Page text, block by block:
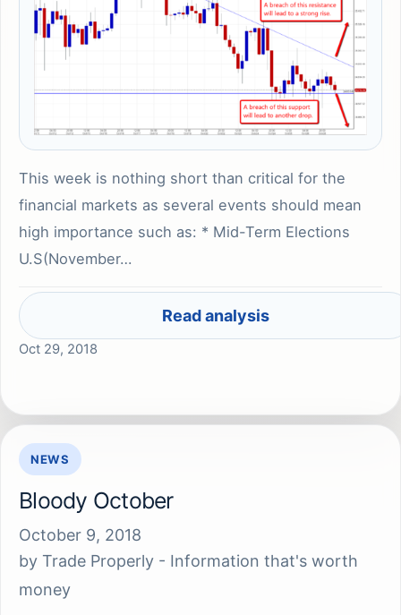
This week is nothing short than critical for the
financial markets as several events should mean
high importance such as: * Mid-Term Elections
U.S(November…
Read analysis
Oct 29, 2018
NEWS
Bloody October
October 9, 2018
by Trade Properly - Information that's worth
money